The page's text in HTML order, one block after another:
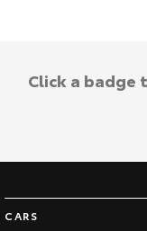
CARS
Click a badge